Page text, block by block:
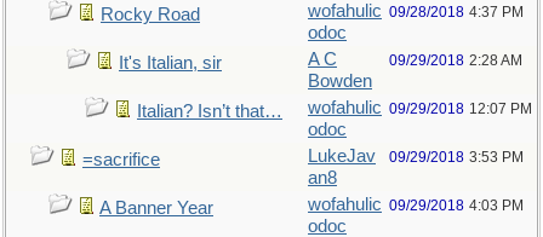
Rocky Road
wofahulic
odoc
09/28/2018 4:37 PM
It's Italian, sir
A C
Bowden
09/29/2018 2:28 AM
Italian? Isn’t that…
wofahulic
odoc
09/29/2018 12:07 PM
=sacrifice
LukeJav
an8
09/29/2018 3:53 PM
A Banner Year
wofahulic
odoc
09/29/2018 4:03 PM